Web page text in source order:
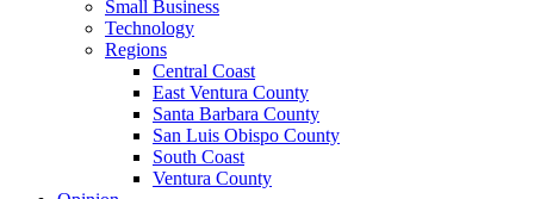
Small Business
Technology
Regions
Central Coast
East Ventura County
Santa Barbara County
San Luis Obispo County
South Coast
Ventura County